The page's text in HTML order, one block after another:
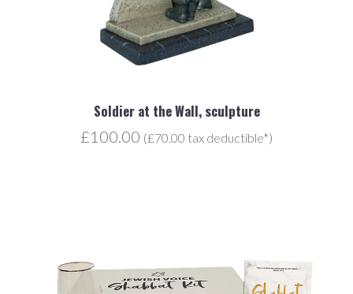
Soldier at the Wall, sculpture
£100.00 (£70.00 tax deductible*)